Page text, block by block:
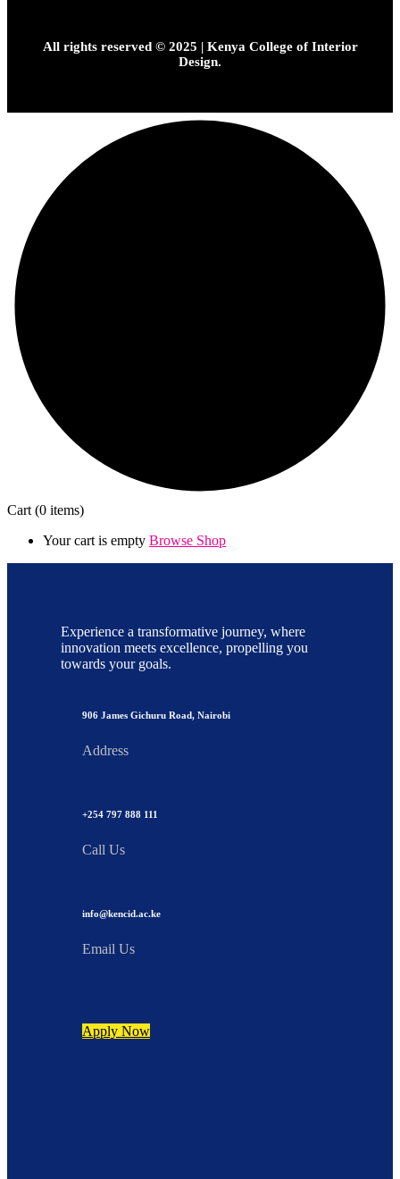
All rights reserved © 2025 | Kenya College of Interior
Design.
Cart (0 items)
Your cart is empty Browse Shop
Experience a transformative journey, where
innovation meets excellence, propelling you
towards your goals.
906 James Gichuru Road, Nairobi
Address
+254 797 888 111
Call Us
info@kencid.ac.ke
Email Us
Apply Now